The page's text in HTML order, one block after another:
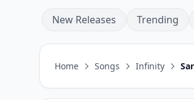
New Releases Trending
Home Songs Infinity